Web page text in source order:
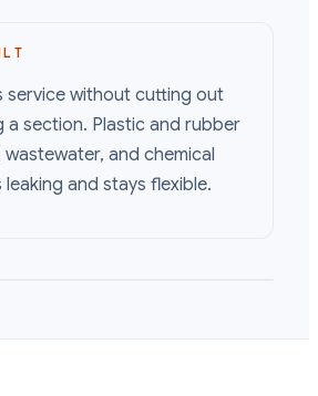
service without cutting out
a section. Plastic and rubber
and chemical
and stays flexible.